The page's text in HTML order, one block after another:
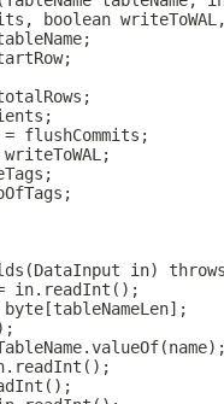
boolean
flushCommits;
in)
in.readInt();